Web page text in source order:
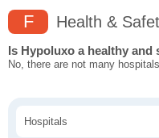
F Health &
Is Hypoluxo a healthy and
No, there are not many
Hospitals